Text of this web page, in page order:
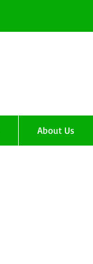
About Us